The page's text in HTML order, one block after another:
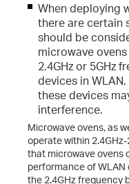
When deploying
there are certain
should be
microwave
2.4GHz or 5GHz
devices in
these devices
interference.
Microwave ovens, as
operate within
that microwave ovens
performance of WLAN
the 2.4GHz frequency